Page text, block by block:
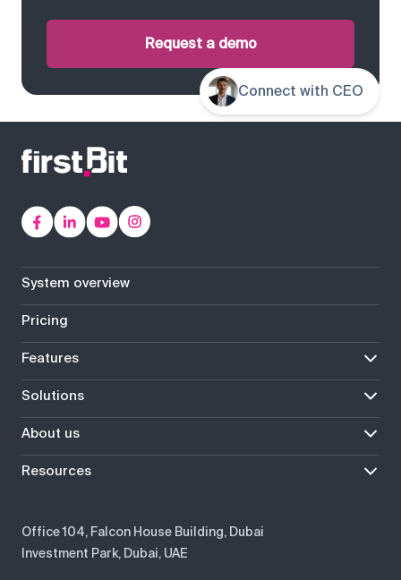
Request a demo
Connect with CEO
Office 104, Falcon House Building, Dubai
Investment Park, Dubai, UAE
System overview
Pricing
Features
Solutions
About us
Resources